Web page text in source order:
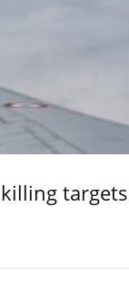
targets